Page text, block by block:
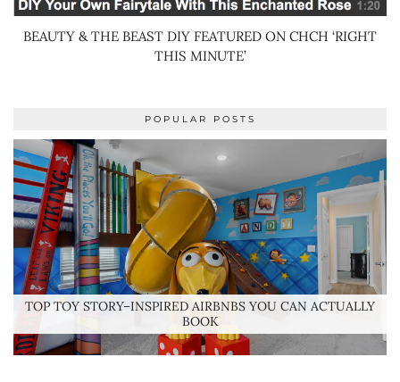
BEAUTY & THE BEAST DIY FEATURED ON CHCH ‘RIGHT
THIS MINUTE’
POPULAR POSTS
TOP TOY STORY–INSPIRED AIRBNBS YOU CAN ACTUALLY
BOOK